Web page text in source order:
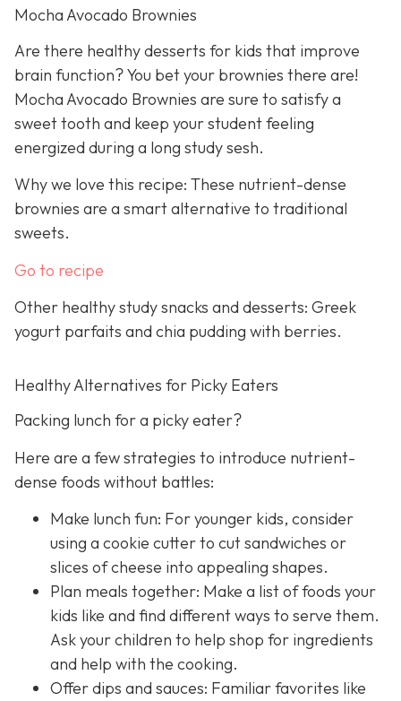
Mocha Avocado Brownies
Are there healthy desserts for kids that improve
brain function? You bet your brownies there are!
Mocha Avocado Brownies are sure to satisfy a
sweet tooth and keep your student feeling
energized during a long study sesh.
Why we love this recipe: These nutrient-dense
brownies are a smart alternative to traditional
sweets.
Go to recipe
Other healthy study snacks and desserts: Greek
yogurt parfaits and chia pudding with berries.
Healthy Alternatives for Picky Eaters
Packing lunch for a picky eater?
Here are a few strategies to introduce nutrient-
dense foods without battles:
Make lunch fun: For younger kids, consider
using a cookie cutter to cut sandwiches or
slices of cheese into appealing shapes.
Plan meals together: Make a list of foods your
kids like and find different ways to serve them.
Ask your children to help shop for ingredients
and help with the cooking.
Offer dips and sauces: Familiar favorites like